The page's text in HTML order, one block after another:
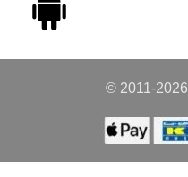
© 2011-2026